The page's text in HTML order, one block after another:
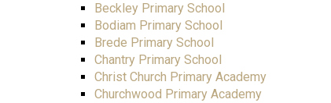
Beckley Primary School
Bodiam Primary School
Brede Primary School
Chantry Primary School
Christ Church Primary Academy
Churchwood Primary Academy